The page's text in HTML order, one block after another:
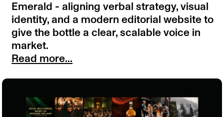
Emerald - aligning verbal strategy, visual
identity, and a modern editorial website to
give the bottle a clear, scalable voice in
market.
Read more...